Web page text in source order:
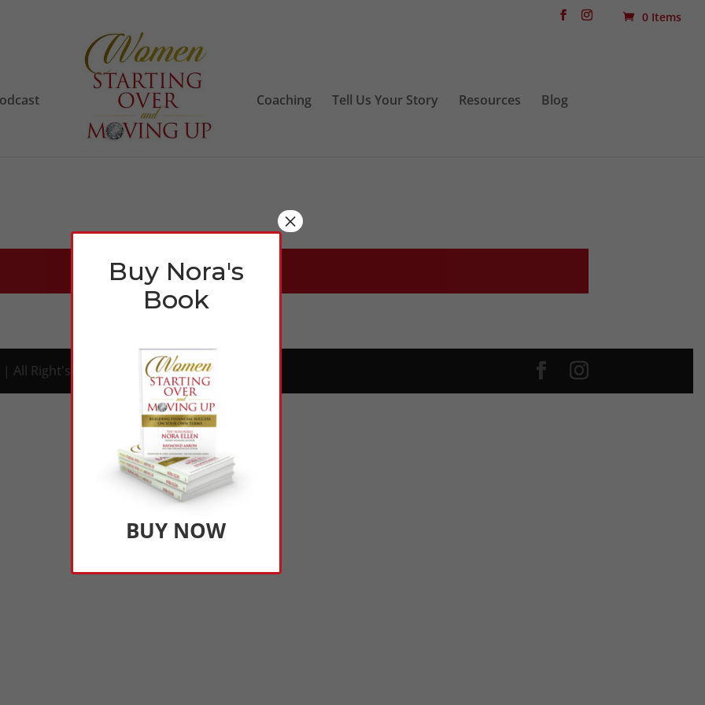
0 Items
Coaching Tell Us Your Story Resources Blog
Right's Reserved
Buy Nora's
Book
BUY NOW
×